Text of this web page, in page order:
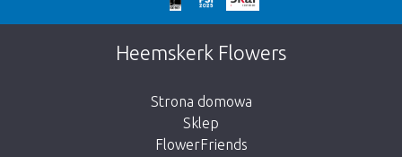
We're sorry
This page does not exist. Click on the
button below to return to the shop.
Heemskerk Flowers
Strona domowa
Sklep
FlowerFriends